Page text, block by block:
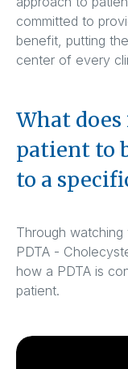
committed to
benefit, putting
center of every
What
patient to
to a
Through
PDTA -
how a PDTA is
patient.